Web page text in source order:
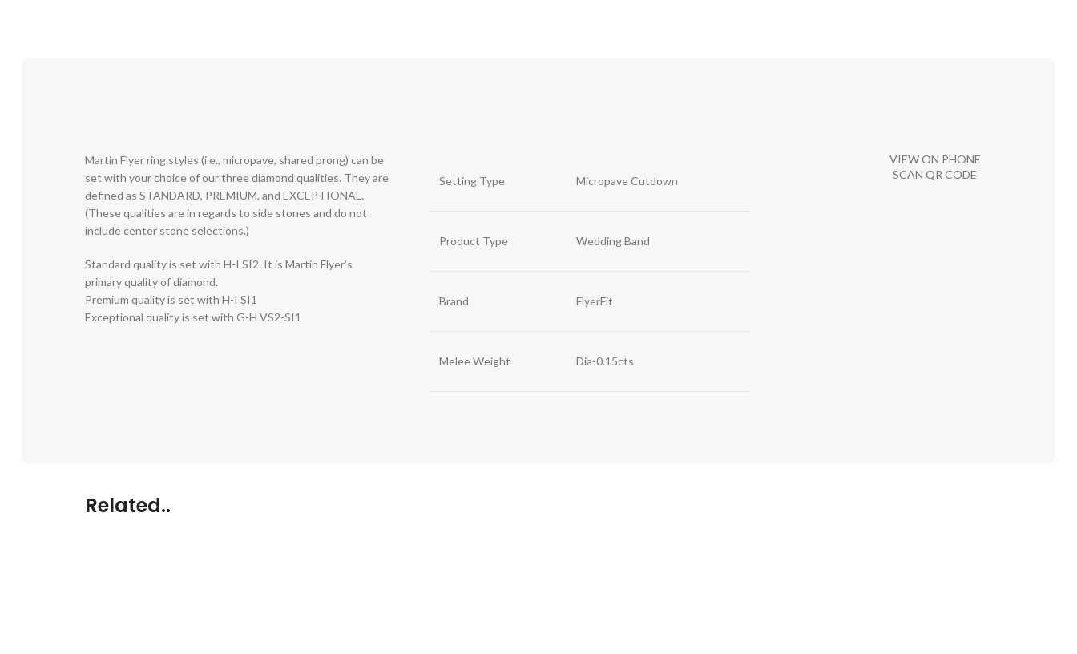
Martin Flyer ring styles (i.e., micropave, shared prong) can be
set with your choice of our three diamond qualities. They are
defined as STANDARD, PREMIUM, and EXCEPTIONAL.
(These qualities are in regards to side stones and do not
include center stone selections.)
Standard quality is set with H-I SI2. It is Martin Flyer’s
primary quality of diamond.
Premium quality is set with H-I SI1
Exceptional quality is set with G-H VS2-SI1
Setting Type Micropave Cutdown
Product Type Wedding Band
Brand FlyerFit
Melee Weight Dia-0.15cts
VIEW ON PHONE
SCAN QR CODE
Related..